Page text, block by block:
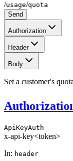
/usage/quota
Send
Authorization
Header
Body
Set a customer's
ApiKeyAuth
x-api-key<token>
In: header